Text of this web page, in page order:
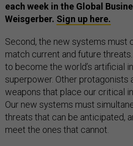
each week in the Global
Weisgerber. Sign up here.
Second, the new systems must
match current and future
to become the world’s artificial
superpower. Other
weapons that place our critical
Our new systems must
threats that can be anticipated,
meet the ones that cannot.